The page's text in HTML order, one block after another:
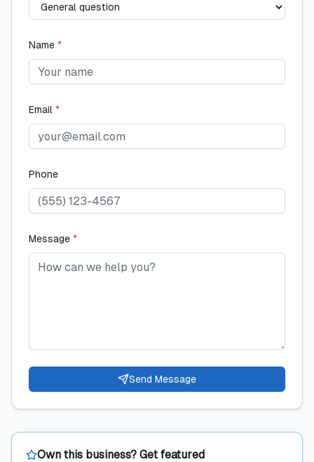
Name *
Email *
Phone
Message *
Send Message
Own this business? Get featured